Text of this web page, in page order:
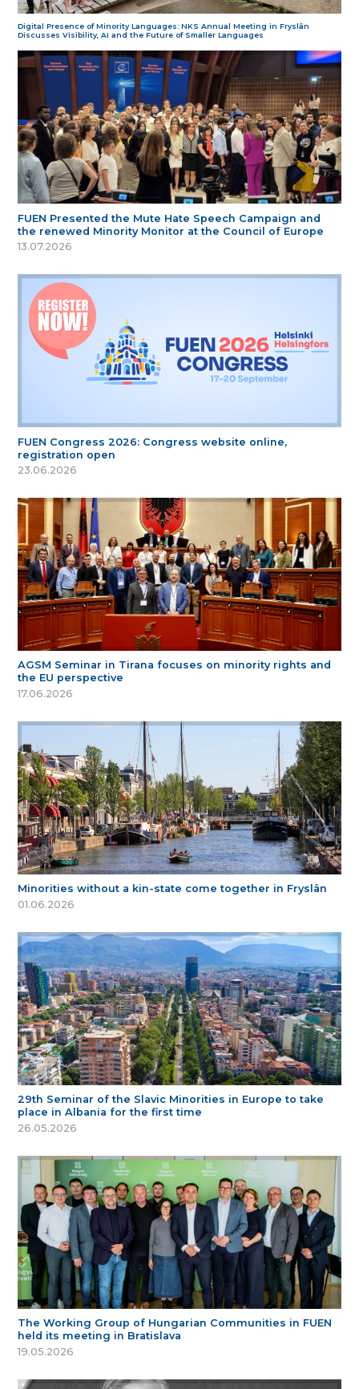
Digital Presence of Minority Languages: NKS Annual Meeting in Fryslân
Discusses Visibility, AI and the Future of Smaller Languages
FUEN Presented the Mute Hate Speech Campaign and
the renewed Minority Monitor at the Council of Europe
13.07.2026
FUEN Congress 2026: Congress website online,
registration open
23.06.2026
AGSM Seminar in Tirana focuses on minority rights and
the EU perspective
17.06.2026
Minorities without a kin-state come together in Fryslân
01.06.2026
29th Seminar of the Slavic Minorities in Europe to take
place in Albania for the first time
26.05.2026
The Working Group of Hungarian Communities in FUEN
held its meeting in Bratislava
19.05.2026